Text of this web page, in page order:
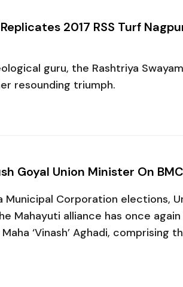
2017 RSS Turf
guru, the Rashtriya
resounding triumph.
Goyal Union Minister On
Municipal Corporation elections,
Mahayuti alliance has once
‘Vinash’ Aghadi, comprising